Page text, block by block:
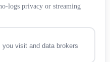
logs privacy or streaming
you visit and data brokers